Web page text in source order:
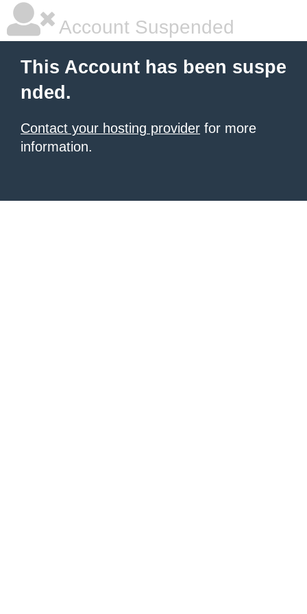
Account Suspended
This Account has been suspe
nded.
Contact your hosting provider for more
information.